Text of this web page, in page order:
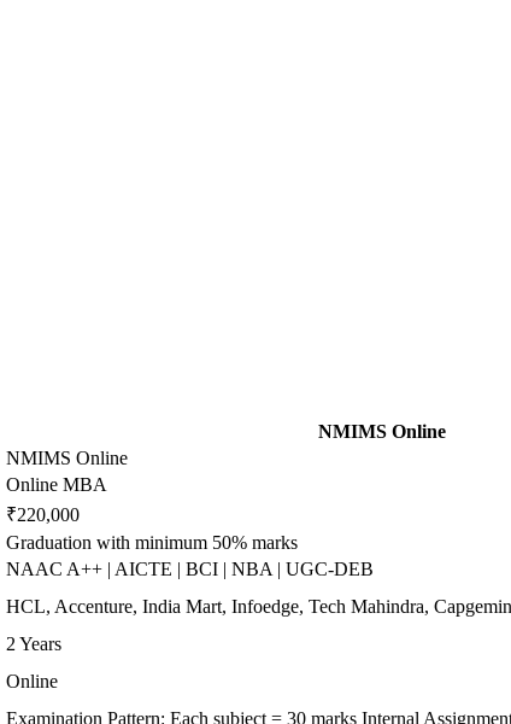
NMIMS Online
NMIMS Online
Online MBA
₹220,000
Graduation with minimum 50% marks
NAAC A++ | AICTE | BCI | NBA | UGC-DEB
HCL, Accenture, India Mart, Infoedge, Tech Mahindra,
2 Years
Online
Examination Pattern: Each subject = 30 marks Internal